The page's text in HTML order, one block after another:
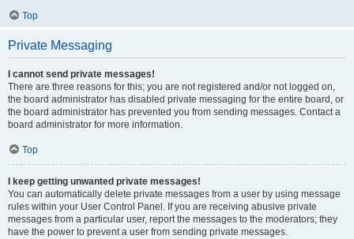
Top
Private Messaging
I cannot send private messages!
There are three reasons for this; you are not registered and/or not logged on,
the board administrator has disabled private messaging for the entire board, or
the board administrator has prevented you from sending messages. Contact a
board administrator for more information.
Top
I keep getting unwanted private messages!
You can automatically delete private messages from a user by using message
rules within your User Control Panel. If you are receiving abusive private
messages from a particular user, report the messages to the moderators; they
have the power to prevent a user from sending private messages.